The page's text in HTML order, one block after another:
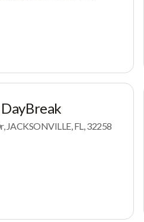
JACKSONVILLE, FL, 32258